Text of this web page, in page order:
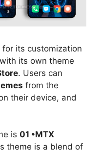
for its customization
its own theme
. Users can
from the
their device, and
is 01 •MTX
theme is a blend of